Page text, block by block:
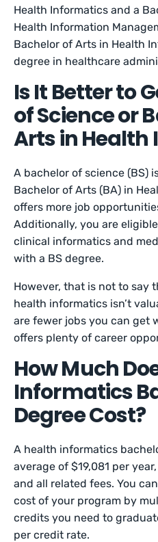
Health Informatics and a
Health Information
Bachelor of Arts in Health
degree in healthcare
Is It Better to
of Science or
Arts in
A bachelor of science (BS)
Bachelor of Arts (BA) in
offers more job
Additionally, you are
clinical informatics and
with a BS degree.
However, that is not to say
health informatics isn’t
are fewer jobs you can get
offers plenty of career
How Much
Informatics
Degree Cost?
A health informatics
average of $19,081 per
and all related fees. You
cost of your program by
credits you need to
per credit rate.